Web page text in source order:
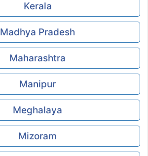
Kerala
Madhya Pradesh
Maharashtra
Manipur
Meghalaya
Mizoram